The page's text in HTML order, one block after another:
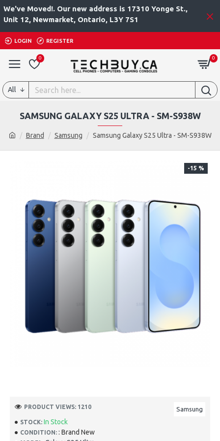
We've Moved!. Our new address is 17310 Yonge St.,
Unit 12, Newmarket, Ontario, L3Y 7S1
LOGIN REGISTER
0 0
All
Brand Samsung Samsung Galaxy S25 Ultra - SM-S938W
SAMSUNG GALAXY S25 ULTRA - SM-S938W
-15 %
STOCK: In Stock
CONDITION: : Brand New
Samsung
PRODUCT VIEWS: 1210